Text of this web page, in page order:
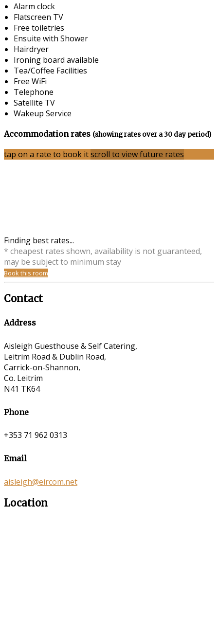
Alarm clock
Flatscreen TV
Free toiletries
Ensuite with Shower
Hairdryer
Ironing board available
Tea/Coffee Facilities
Free WiFi
Telephone
Satellite TV
Wakeup Service
Accommodation rates (showing rates over a 30 day period)
tap on a rate to book itscroll to view future rates
Finding best rates...
* cheapest rates shown, availability is not guaranteed,
may be subject to minimum stay
Book this room
Contact
Address
Aisleigh Guesthouse & Self Catering,
Leitrim Road & Dublin Road,
Carrick-on-Shannon,
Co. Leitrim
N41 TK64
Phone
+353 71 962 0313
Email
aisleigh@eircom.net
Location